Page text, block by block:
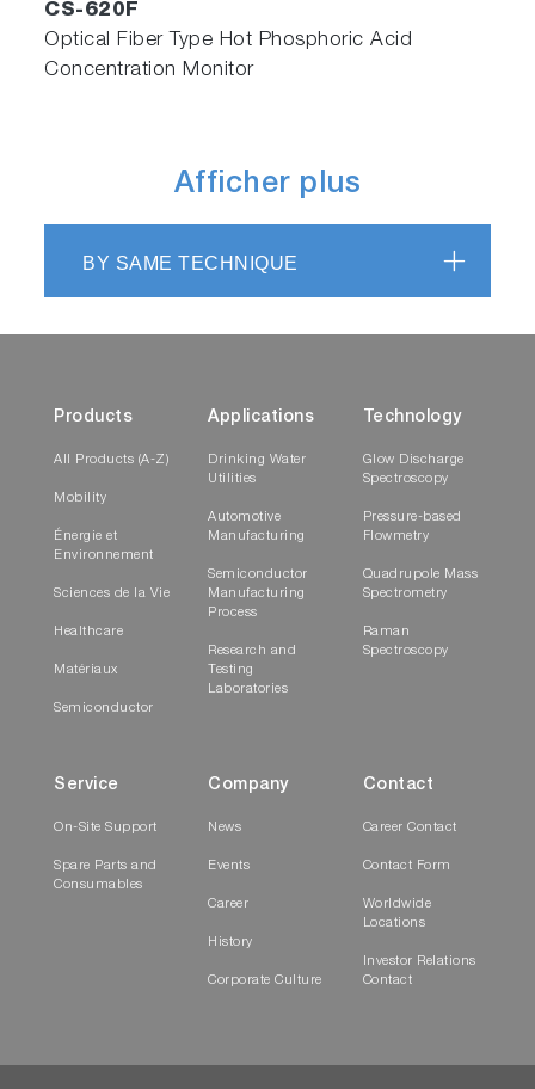
CS-620F
Optical Fiber Type Hot Phosphoric Acid
Concentration Monitor
Afficher plus
BY SAME TECHNIQUE
Products
All Products (A-Z)
Mobility
Énergie et
Environnement
Sciences de la Vie
Healthcare
Matériaux
Semiconductor
Applications
Drinking Water
Utilities
Automotive
Manufacturing
Semiconductor
Manufacturing
Process
Research and
Testing
Laboratories
Technology
Glow Discharge
Spectroscopy
Pressure-based
Flowmetry
Quadrupole Mass
Spectrometry
Raman
Spectroscopy
Service
On-Site Support
Spare Parts and
Consumables
Company
News
Events
Career
History
Corporate Culture
Contact
Career Contact
Contact Form
Worldwide
Locations
Investor Relations
Contact